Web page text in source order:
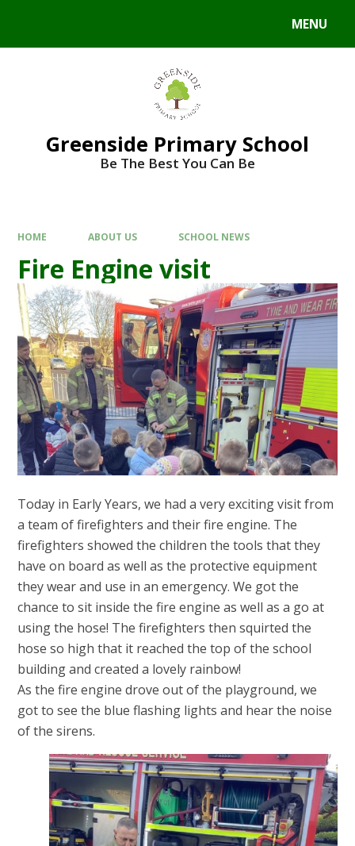
MENU
Greenside Primary School
Be The Best You Can Be
HOME ABOUT US SCHOOL NEWS
Fire Engine visit
Today in Early Years, we had a very exciting visit from
a team of firefighters and their fire engine. The
firefighters showed the children the tools that they
have on board as well as the protective equipment
they wear and use in an emergency. We got the
chance to sit inside the fire engine as well as a go at
using the hose! The firefighters then squirted the
hose so high that it reached the top of the school
building and created a lovely rainbow!
As the fire engine drove out of the playground, we
got to see the blue flashing lights and hear the noise
of the sirens.